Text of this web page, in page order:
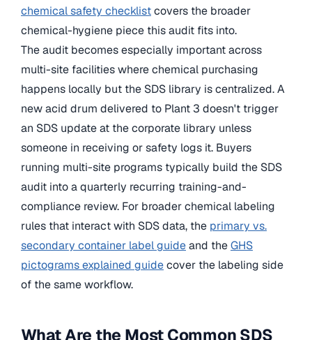
chemical safety checklistcovers the broader
chemical-hygiene piece this audit fits into.
The audit becomes especially important across
multi-site facilities where chemical purchasing
happens locally but the SDS library is centralized. A
new acid drum delivered to Plant 3 doesn't trigger
an SDS update at the corporate library unless
someone in receiving or safety logs it. Buyers
running multi-site programs typically build the SDS
audit into a quarterly recurring training-and-
compliance review. For broader chemical labeling
rules that interact with SDS data, the primary vs.
secondary container label guideand theGHS
pictograms explained guidecover the labeling side
of the same workflow.
What Are the Most Common SDS